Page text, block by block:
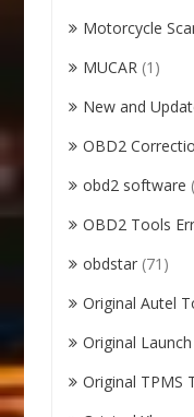
Motorcycle
MUCAR (1)
New and
OBD2
obd2 software
OBD2 Tools
obdstar (71)
Original Autel
Original
Original TPMS